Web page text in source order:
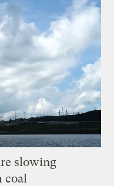
slowing
coal